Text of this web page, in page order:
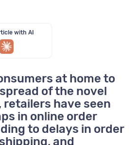
with AI
at home to
of the novel
have seen
in online order
to delays in order
and